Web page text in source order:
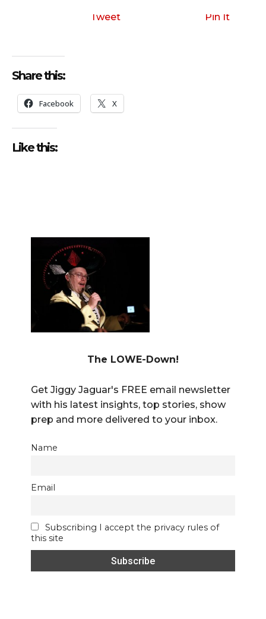
Tweet Pin It
Share this:
Facebook X
Like this:
The LOWE-Down!
Get Jiggy Jaguar's FREE email newsletter
with his latest insights, top stories, show
prep and more delivered to your inbox.
Name
Email
Subscribing I accept the privacy rules of
this site